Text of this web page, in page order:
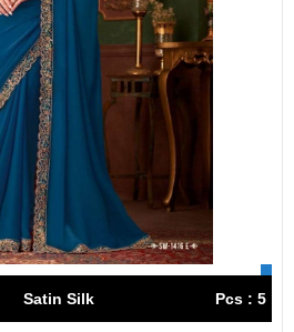
Satin Silk Pcs : 5